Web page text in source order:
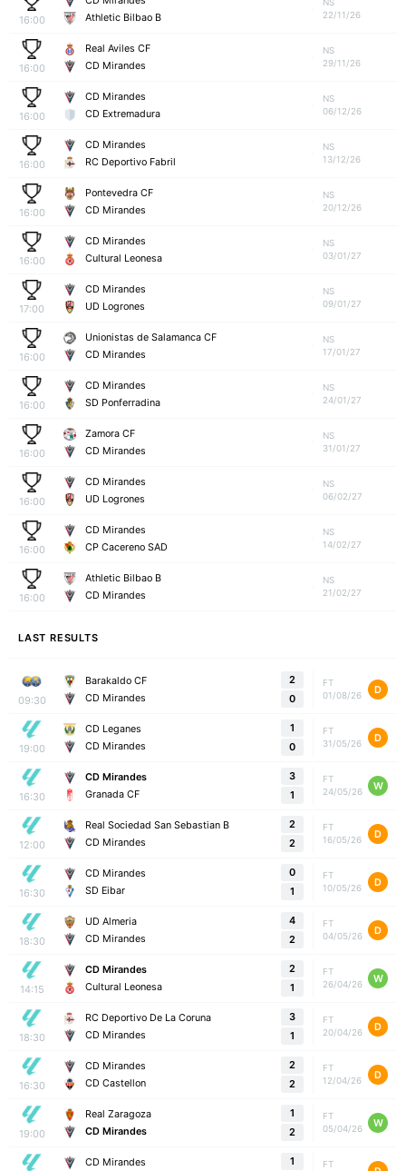
16:00
Athletic Bilbao B
NS
22/11/26
16:00
Real Aviles CF
CD Mirandes
NS
29/11/26
16:00
CD Mirandes
CD Extremadura
NS
06/12/26
16:00
CD Mirandes
RC Deportivo Fabril
NS
13/12/26
16:00
Pontevedra CF
CD Mirandes
NS
20/12/26
16:00
CD Mirandes
Cultural Leonesa
NS
03/01/27
17:00
CD Mirandes
UD Logrones
NS
09/01/27
16:00
Unionistas de Salamanca CF
CD Mirandes
NS
17/01/27
16:00
CD Mirandes
SD Ponferradina
NS
24/01/27
16:00
Zamora CF
CD Mirandes
NS
31/01/27
16:00
CD Mirandes
UD Logrones
NS
06/02/27
16:00
CD Mirandes
CP Cacereno SAD
NS
14/02/27
16:00
Athletic Bilbao B
CD Mirandes
NS
21/02/27
LAST RESULTS
09:30
Barakaldo CF
CD Mirandes
2
0
FT
01/08/26
D
19:00
CD Leganes
CD Mirandes
1
0
FT
31/05/26
D
16:30
CD Mirandes
Granada CF
3
1
FT
24/05/26
W
12:00
Real Sociedad San Sebastian B
CD Mirandes
2
2
FT
16/05/26
D
16:30
CD Mirandes
SD Eibar
0
1
FT
10/05/26
D
18:30
UD Almeria
CD Mirandes
4
2
FT
04/05/26
D
14:15
CD Mirandes
Cultural Leonesa
2
1
FT
26/04/26
W
18:30
RC Deportivo De La Coruna
CD Mirandes
3
1
FT
20/04/26
D
16:30
CD Mirandes
CD Castellon
2
2
FT
12/04/26
D
19:00
Real Zaragoza
CD Mirandes
1
2
FT
05/04/26
W
CD Mirandes
1
FT